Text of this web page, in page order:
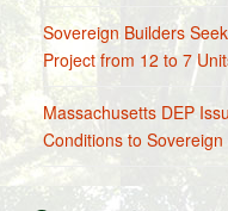
Sovereign Builders
Project from 12 to 7
Massachusetts DEP
Conditions to